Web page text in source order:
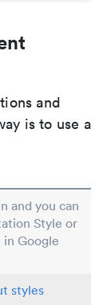
and
is to use a
and you can
Style or
Google
styles